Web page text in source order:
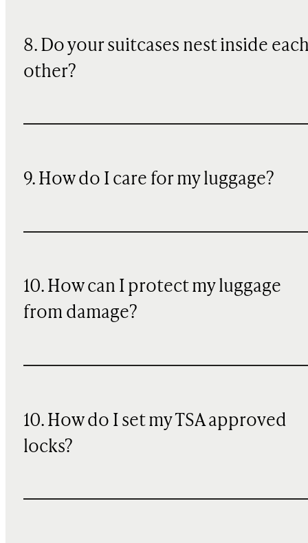
8. Do your suitcases nest inside
other?
9. How do I care for my luggage?
10. How can I protect my luggage
from damage?
10. How do I set my TSA approved
locks?